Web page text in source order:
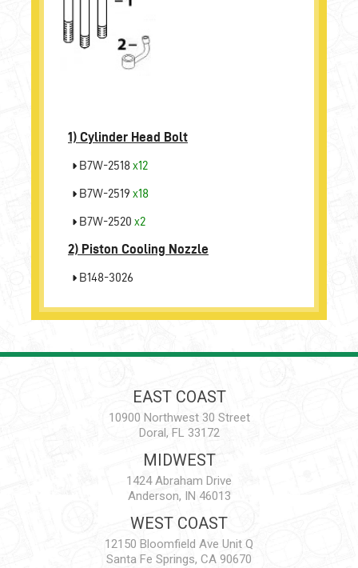
1) Cylinder Head Bolt
B7W-2518 x12
B7W-2519 x18
B7W-2520 x2
2) Piston Cooling Nozzle
B148-3026
EAST COAST
10900 Northwest 30 Street
Doral, FL 33172
MIDWEST
1424 Abraham Drive
Anderson, IN 46013
WEST COAST
12150 Bloomfield Ave Unit Q
Santa Fe Springs, CA 90670